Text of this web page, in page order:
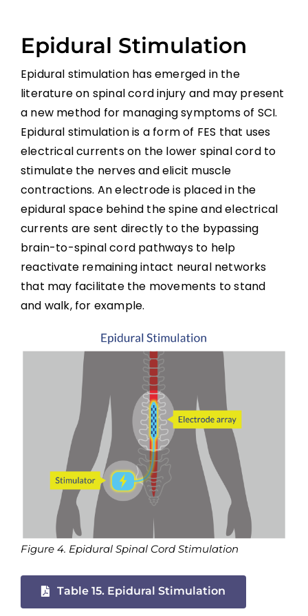
Pathophysiology of AD
Systematic Review of AD
Prevention Strategies
Management of Acute AD Episodes
Other Autonomic Dysfunctions
Boosting: Autonomic Dysreflexia in Sport
Key Points
References
Abbreviations
Epidural Stimulation
Epidural stimulation has emerged in the
literature on spinal cord injury and may present
a new method for managing symptoms of SCI.
Epidural stimulation is a form of FES that uses
electrical currents on the lower spinal cord to
stimulate the nerves and elicit muscle
contractions. An electrode is placed in the
epidural space behind the spine and electrical
currents are sent directly to the bypassing
brain-to-spinal cord pathways to help
reactivate remaining intact neural networks
that may facilitate the movements to stand
and walk, for example.
Figure 4. Epidural Spinal Cord Stimulation
Table 15. Epidural Stimulation